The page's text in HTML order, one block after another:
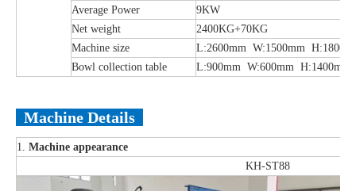
Average Power
9KW
Net weight
2400KG+70KG
Machine size
L:2600mm W:1500mm
Bowl collection table
L:900mm W:600mm
Machine Details
1. Machine appearance
KH-ST88